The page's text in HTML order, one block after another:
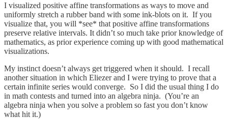
I visualized positive affine transformations as ways to move and
uniformly stretch a rubber band with some ink-blots on it. If you
visualize that, you will *see* that positive affine transformations
preserve relative intervals. It didn’t so much take prior knowledge of
mathematics, as prior experience coming up with good mathematical
visualizations.
My instinct doesn’t always get triggered when it should. I recall
another situation in which Eliezer and I were trying to prove that a
certain infinite series would converge. So I did the usual thing I do
in math contests and turned into an algebra ninja. (You’re an
algebra ninja when you solve a problem so fast you don’t know
what hit it.)